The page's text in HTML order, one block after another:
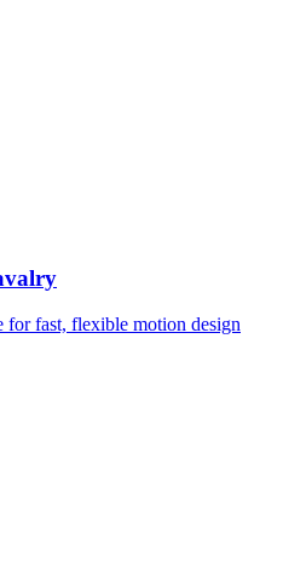
for fast, flexible motion design